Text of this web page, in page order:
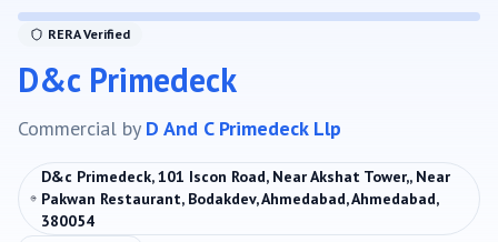
RERA Verified
D&c Primedeck
Commercial by D And C Primedeck Llp
D&c Primedeck, 101 Iscon Road, Near Akshat Tower,, Near
Pakwan Restaurant, Bodakdev, Ahmedabad, Ahmedabad,
380054